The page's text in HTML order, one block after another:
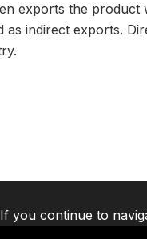
exports the product
indirect exports.
you continue to